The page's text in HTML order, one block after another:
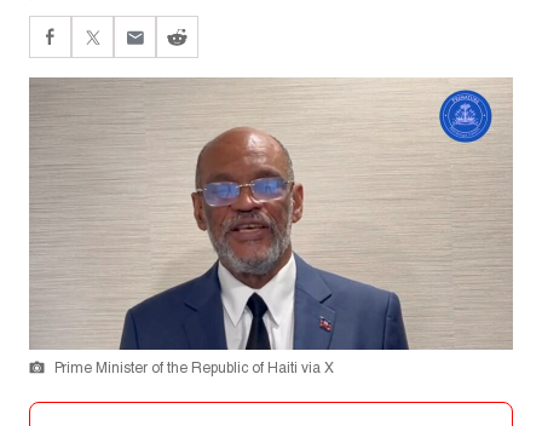
Prime Minister of the Republic of Haiti via X